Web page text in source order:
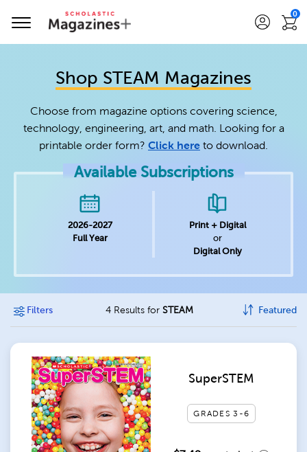
0
Shop STEAM Magazines
Choose from magazine options covering science,
technology, engineering, art, and math. Looking for a
printable order form? Click here to download.
Available Subscriptions
2026-2027
Full Year
Print + Digital
or
Digital Only
Filters 4 Results for STEAM Featured
SuperSTEM
GRADES 3-6